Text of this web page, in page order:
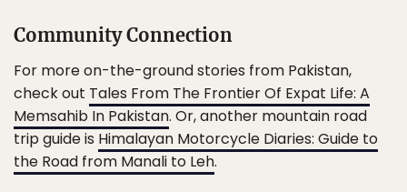
Community Connection
For more on-the-ground stories from Pakistan,
check out Tales From The Frontier Of Expat Life: A
Memsahib In Pakistan. Or, another mountain road
trip guide is Himalayan Motorcycle Diaries: Guide to
the Road from Manali to Leh.